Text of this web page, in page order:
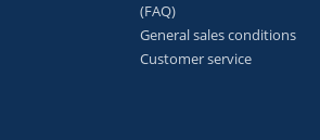
(FAQ)
General sales conditions
Customer service